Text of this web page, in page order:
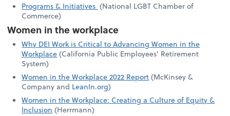
Programs & Initiatives (National LGBT Chamber of
Commerce)
Women in the workplace
Why DEI Work is Critical to Advancing Women in the
Workplace(California Public Employees’ Retirement
System)
Women in the Workplace 2022 Report(McKinsey &
Company and LeanIn.org)
Women in the Workplace: Creating a Culture of Equity &
Inclusion (Herrmann)